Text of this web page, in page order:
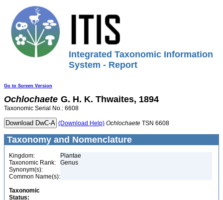
Integrated Taxonomic Information
System - Report
Go to Screen Version
Ochlochaete G. H. K. Thwaites, 1894
Taxonomic Serial No.: 6608
(Download Help) Ochlochaete TSN 6608
Taxonomy and Nomenclature
Kingdom:
Plantae
Taxonomic Rank:
Genus
Synonym(s):
Common Name(s):
Taxonomic
Status: